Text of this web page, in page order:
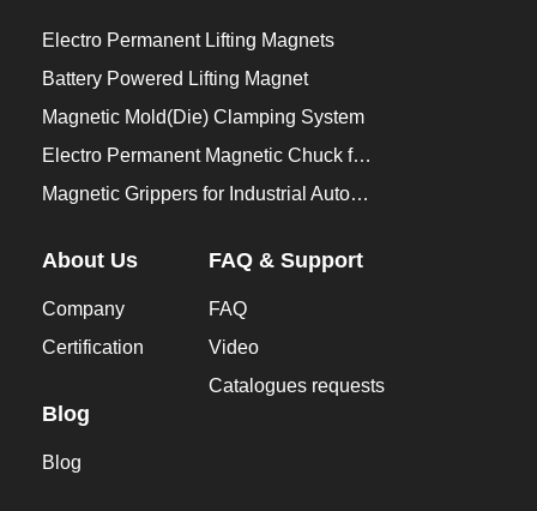
Electro Permanent Lifting Magnets
Battery Powered Lifting Magnet
Magnetic Mold(Die) Clamping System
Electro Permanent Magnetic Chuck for Workholding
Magnetic Grippers for Industrial Automation
About Us
Company
Certification
Blog
Blog
FAQ & Support
FAQ
Video
Catalogues requests